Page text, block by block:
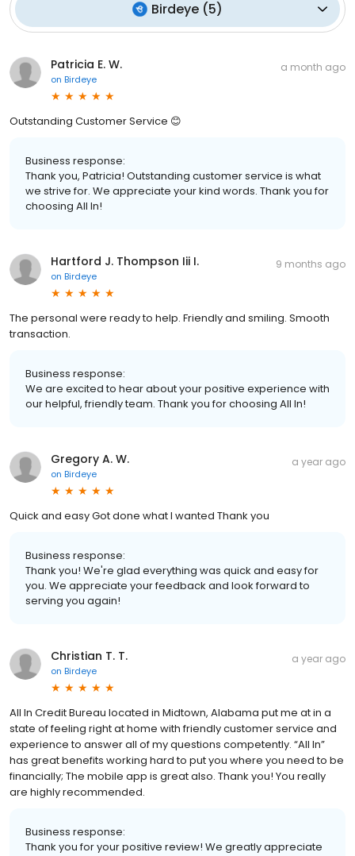
Birdeye (5)
Patricia E. W.
on Birdeye
a month ago
Outstanding Customer Service 😊
Business response:
Thank you, Patricia! Outstanding customer service is what
we strive for. We appreciate your kind words. Thank you for
choosing All In!
Hartford J. Thompson Iii I.
on Birdeye
9 months ago
The personal were ready to help. Friendly and smiling. Smooth
transaction.
Business response:
We are excited to hear about your positive experience with
our helpful, friendly team. Thank you for choosing All In!
Gregory A. W.
on Birdeye
a year ago
Quick and easy Got done what I wanted Thank you
Business response:
Thank you! We're glad everything was quick and easy for
you. We appreciate your feedback and look forward to
serving you again!
Christian T. T.
on Birdeye
a year ago
All In Credit Bureau located in Midtown, Alabama put me at in a
state of feeling right at home with friendly customer service and
experience to answer all of my questions competently. “All In”
has great benefits working hard to put you where you need to be
financially; The mobile app is great also. Thank you! You really
are highly recommended.
Business response:
Thank you for your positive review! We greatly appreciate